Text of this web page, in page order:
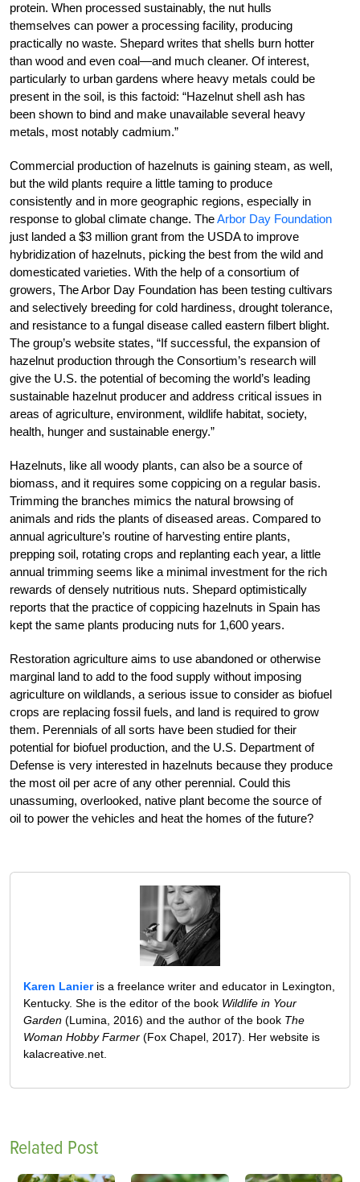
protein. When processed sustainably, the nut hulls
themselves can power a processing facility, producing
practically no waste. Shepard writes that shells burn hotter
than wood and even coal—and much cleaner. Of interest,
particularly to urban gardens where heavy metals could be
present in the soil, is this factoid: “Hazelnut shell ash has
been shown to bind and make unavailable several heavy
metals, most notably cadmium.”
Commercial production of hazelnuts is gaining steam, as well,
but the wild plants require a little taming to produce
consistently and in more geographic regions, especially in
response to global climate change. TheArbor Day Foundation
just landed a $3 million grant from the USDA to improve
hybridization of hazelnuts, picking the best from the wild and
domesticated varieties. With the help of a consortium of
growers, The Arbor Day Foundation has been testing cultivars
and selectively breeding for cold hardiness, drought tolerance,
and resistance to a fungal disease called eastern filbert blight.
The group’s website states, “If successful, the expansion of
hazelnut production through the Consortium’s research will
give the U.S. the potential of becoming the world’s leading
sustainable hazelnut producer and address critical issues in
areas of agriculture, environment, wildlife habitat, society,
health, hunger and sustainable energy.”
Hazelnuts, like all woody plants, can also be a source of
biomass, and it requires some coppicing on a regular basis.
Trimming the branches mimics the natural browsing of
animals and rids the plants of diseased areas. Compared to
annual agriculture’s routine of harvesting entire plants,
prepping soil, rotating crops and replanting each year, a little
annual trimming seems like a minimal investment for the rich
rewards of densely nutritious nuts. Shepard optimistically
reports that the practice of coppicing hazelnuts in Spain has
kept the same plants producing nuts for 1,600 years.
Restoration agriculture aims to use abandoned or otherwise
marginal land to add to the food supply without imposing
agriculture on wildlands, a serious issue to consider as biofuel
crops are replacing fossil fuels, and land is required to grow
them. Perennials of all sorts have been studied for their
potential for biofuel production, and the U.S. Department of
Defense is very interested in hazelnuts because they produce
the most oil per acre of any other perennial. Could this
unassuming, overlooked, native plant become the source of
oil to power the vehicles and heat the homes of the future?
Karen Lanieris a freelance writer and educator in Lexington,
Kentucky. She is the editor of the book Wildlife in Your
Garden (Lumina, 2016) and the author of the book The
Woman Hobby Farmer (Fox Chapel, 2017). Her website is
kalacreative.net.
Related Post